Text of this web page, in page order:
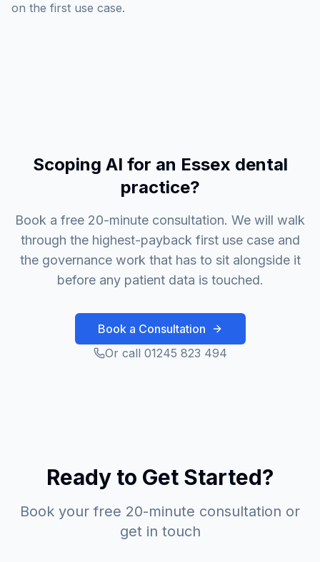
on the first use case.
Scoping AI for an Essex dental
practice?
Book a free 20-minute consultation. We will walk
through the highest-payback first use case and
the governance work that has to sit alongside it
before any patient data is touched.
Book a Consultation
Or call 01245 823 494
Ready to Get Started?
Book your free 20-minute consultation or
get in touch